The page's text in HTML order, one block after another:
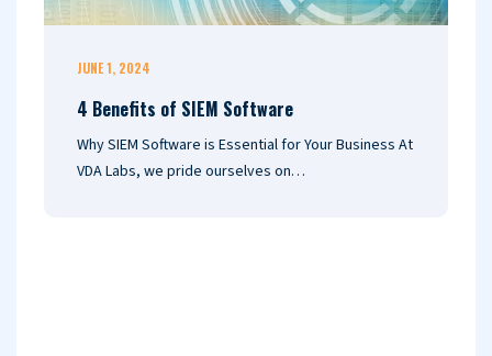
JUNE 1, 2024
4 Benefits of SIEM Software
Why SIEM Software is Essential for Your Business At
VDA Labs, we pride ourselves on…